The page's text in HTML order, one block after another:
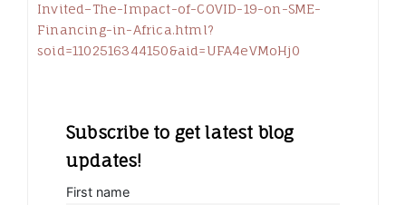
Invited–The-Impact-of-COVID-19-on-SME-
Financing-in-Africa.html?
soid=1102516344150&aid=UFA4eVMoHj0
Subscribe to get latest blog
updates!
First name